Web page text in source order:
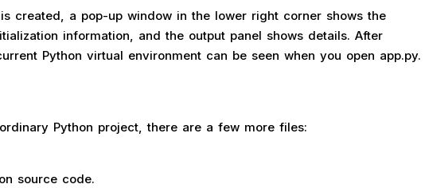
created, a pop-up window in the lower right corner shows the
information, and the output panel shows details. After
Python virtual environment can be seen when you open app.py.
Python project, there are a few more files:
source code.